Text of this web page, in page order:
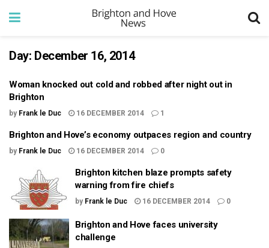
Day: December 16, 2014
Woman knocked out cold and robbed after night out in
Brighton
by Frank le Duc 16 DECEMBER 2014 1
Brighton and Hove’s economy outpaces region and country
by Frank le Duc 16 DECEMBER 2014 0
Brighton kitchen blaze prompts safety
warning from fire chiefs
by Frank le Duc 16 DECEMBER 2014 0
Brighton and Hove faces university
challenge